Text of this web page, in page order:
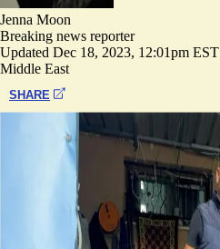
Jenna Moon
Breaking news reporter
Updated Dec 18, 2023, 12:01pm EST
Middle East
SHARE